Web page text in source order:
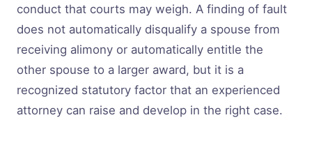
conduct that courts may weigh. A finding of fault
does not automatically disqualify a spouse from
receiving alimony or automatically entitle the
other spouse to a larger award, but it is a
recognized statutory factor that an experienced
attorney can raise and develop in the right case.